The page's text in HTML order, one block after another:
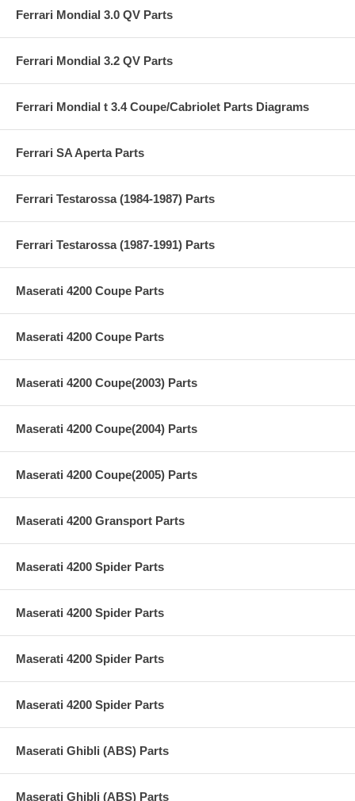
Ferrari Mondial 3.0 QV Parts
Ferrari Mondial 3.2 QV Parts
Ferrari Mondial t 3.4 Coupe/Cabriolet Parts Diagrams
Ferrari SA Aperta Parts
Ferrari Testarossa (1984-1987) Parts
Ferrari Testarossa (1987-1991) Parts
Maserati 4200 Coupe Parts
Maserati 4200 Coupe Parts
Maserati 4200 Coupe(2003) Parts
Maserati 4200 Coupe(2004) Parts
Maserati 4200 Coupe(2005) Parts
Maserati 4200 Gransport Parts
Maserati 4200 Spider Parts
Maserati 4200 Spider Parts
Maserati 4200 Spider Parts
Maserati 4200 Spider Parts
Maserati Ghibli (ABS) Parts
Maserati Ghibli (ABS) Parts